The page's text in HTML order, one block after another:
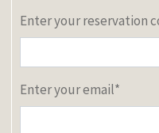
Enter your reservation
Enter your email*